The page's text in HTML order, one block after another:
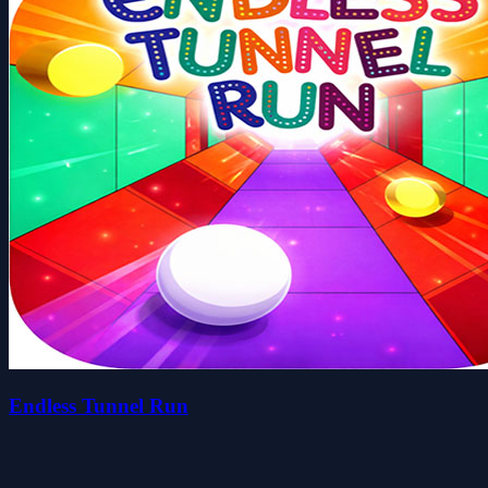
Endless Tunnel Run